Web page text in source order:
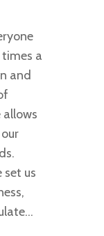
a
and
set us